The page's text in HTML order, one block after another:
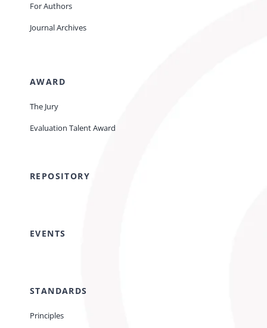
For Authors
Journal Archives
AWARD
The Jury
Evaluation Talent Award
REPOSITORY
EVENTS
STANDARDS
Principles